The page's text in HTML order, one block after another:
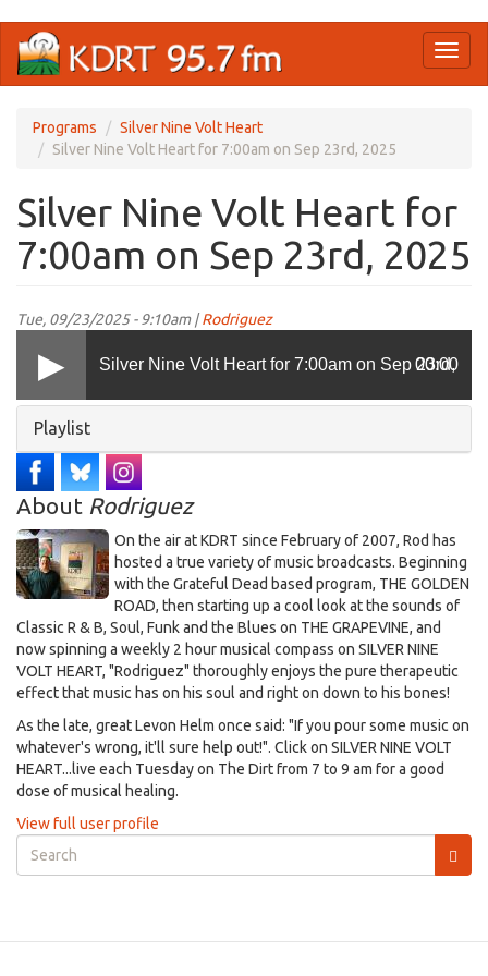
main
Programs
Silver Nine Volt Heart
Silver Nine Volt Heart for 7:00am on Sep 23rd, 2025
Silver Nine Volt Heart for
7:00am on Sep 23rd, 2025
Tue, 09/23/2025 - 9:10am |Rodriguez
Silver Nine Volt Heart for 7:00am on Sep 23rd,
00:00
Hide
Playlist
About Rodriguez
On the air at KDRT since February of 2007, Rod has
hosted a true variety of music broadcasts. Beginning
with the Grateful Dead based program, THE GOLDEN
ROAD, then starting up a cool look at the sounds of
Classic R & B, Soul, Funk and the Blues on THE GRAPEVINE, and
now spinning a weekly 2 hour musical compass on SILVER NINE
VOLT HEART, "Rodriguez" thoroughly enjoys the pure therapeutic
effect that music has on his soul and right on down to his bones!
As the late, great Levon Helm once said: "If you pour some music on
whatever's wrong, it'll sure help out!". Click on SILVER NINE VOLT
HEART...live each Tuesday on The Dirt from 7 to 9 am for a good
dose of musical healing.
View full user profile
Search
form